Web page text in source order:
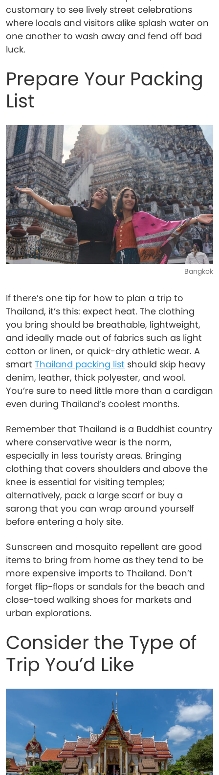
customary to see lively street celebrations
where locals and visitors alike splash water on
one another to wash away and fend off bad
luck.
Prepare Your Packing
List
Bangkok
If there’s one tip for how to plan a trip to
Thailand, it’s this: expect heat. The clothing
you bring should be breathable, lightweight,
and ideally made out of fabrics such as light
cotton or linen, or quick-dry athletic wear. A
smart Thailand packing list should skip heavy
denim, leather, thick polyester, and wool.
You’re sure to need little more than a cardigan
even during Thailand’s coolest months.
Remember that Thailand is a Buddhist country
where conservative wear is the norm,
especially in less touristy areas. Bringing
clothing that covers shoulders and above the
knee is essential for visiting temples;
alternatively, pack a large scarf or buy a
sarong that you can wrap around yourself
before entering a holy site.
Sunscreen and mosquito repellent are good
items to bring from home as they tend to be
more expensive imports to Thailand. Don’t
forget flip-flops or sandals for the beach and
close-toed walking shoes for markets and
urban explorations.
Consider the Type of
Trip You’d Like